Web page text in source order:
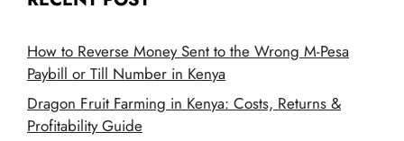
How to Reverse Money Sent to the Wrong M-Pesa
Paybill or Till Number in Kenya
Dragon Fruit Farming in Kenya: Costs, Returns &
Profitability Guide